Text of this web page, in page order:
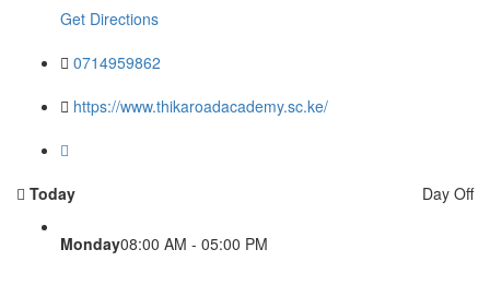
Get Directions
0714959862
https://www.thikaroadacademy.sc.ke/
Today Day Off
Monday08:00 AM - 05:00 PM